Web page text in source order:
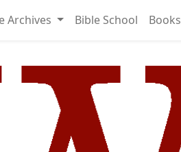
Archives Bible School Books